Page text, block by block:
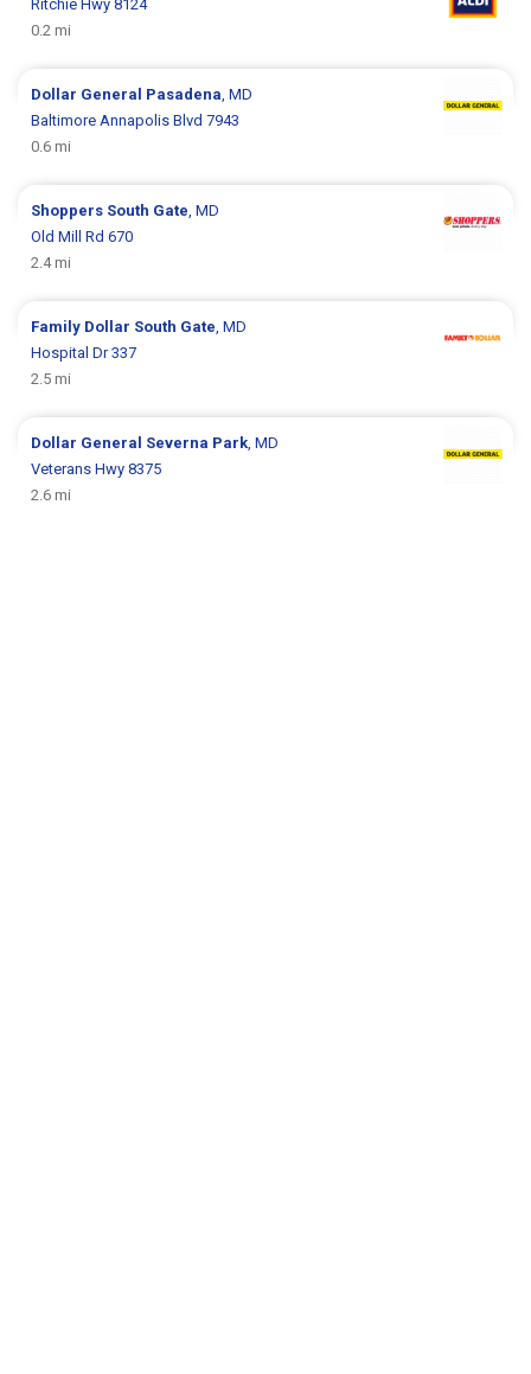
Ritchie Hwy 8124
0.2 mi
Dollar General Pasadena , MD
Baltimore Annapolis Blvd 7943
0.6 mi
Shoppers South Gate , MD
Old Mill Rd 670
2.4 mi
Family Dollar South Gate , MD
Hospital Dr 337
2.5 mi
Dollar General Severna Park , MD
Veterans Hwy 8375
2.6 mi